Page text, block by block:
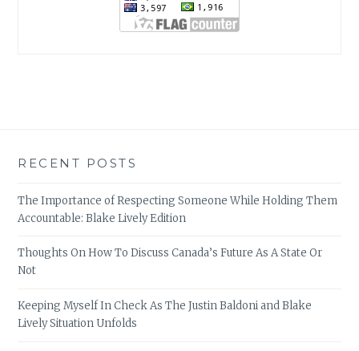
RECENT POSTS
The Importance of Respecting Someone While Holding Them
Accountable: Blake Lively Edition
Thoughts On How To Discuss Canada’s Future As A State Or
Not
Keeping Myself In Check As The Justin Baldoni and Blake
Lively Situation Unfolds